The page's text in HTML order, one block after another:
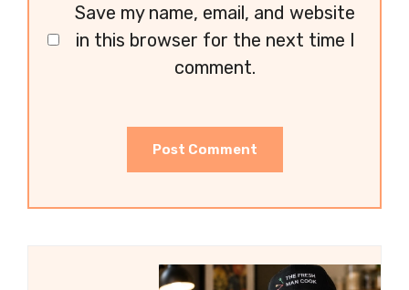
Save my name, email, and website
in this browser for the next time I
comment.